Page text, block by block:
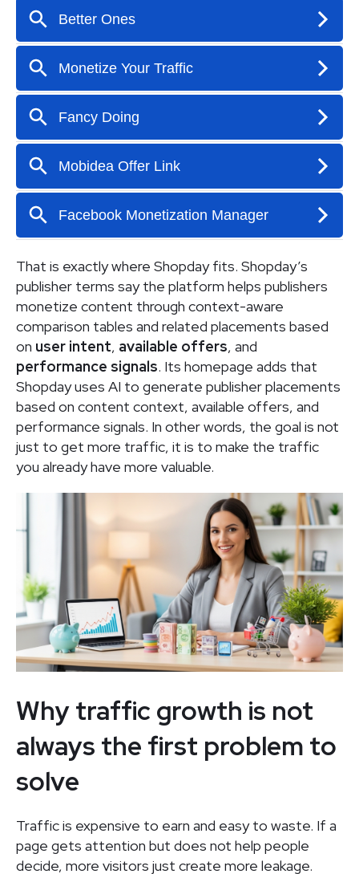
That is exactly where Shopday fits. Shopday’s
publisher terms say the platform helps publishers
monetize content through context-aware
comparison tables and related placements based
on user intent, available offers, and
performance signals. Its homepage adds that
Shopday uses AI to generate publisher placements
based on content context, available offers, and
performance signals. In other words, the goal is not
just to get more traffic, it is to make the traffic
you already have more valuable.
Why traffic growth is not
always the first problem to
solve
Traffic is expensive to earn and easy to waste. If a
page gets attention but does not help people
decide, more visitors just create more leakage.